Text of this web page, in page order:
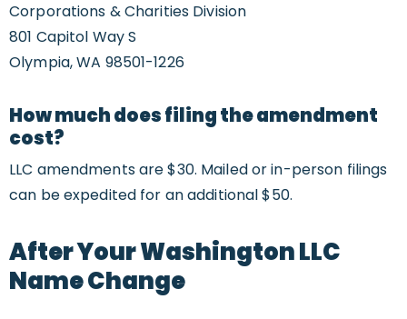
Corporations & Charities Division
801 Capitol Way S
Olympia, WA 98501-1226
How much does filing the amendment
cost?
LLC amendments are $30. Mailed or in-person filings
can be expedited for an additional $50.
After Your Washington LLC
Name Change